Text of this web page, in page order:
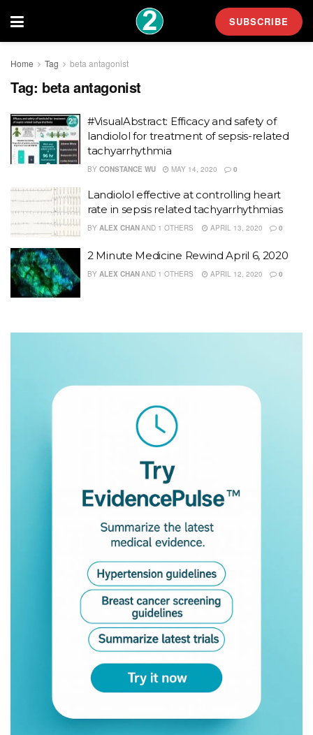
SUBSCRIBE
Home Tag beta antagonist
Tag: beta antagonist
#VisualAbstract: Efficacy and safety of
landiolol for treatment of sepsis-related
tachyarrhythmia
BY CONSTANCE WU MAY 14, 2020 0
Landiolol effective at controlling heart
rate in sepsis related tachyarrhythmias
BY ALEX CHANAND 1 OTHERS APRIL 13, 2020 0
2 Minute Medicine Rewind April 6, 2020
BY ALEX CHANAND 1 OTHERS APRIL 12, 2020 0